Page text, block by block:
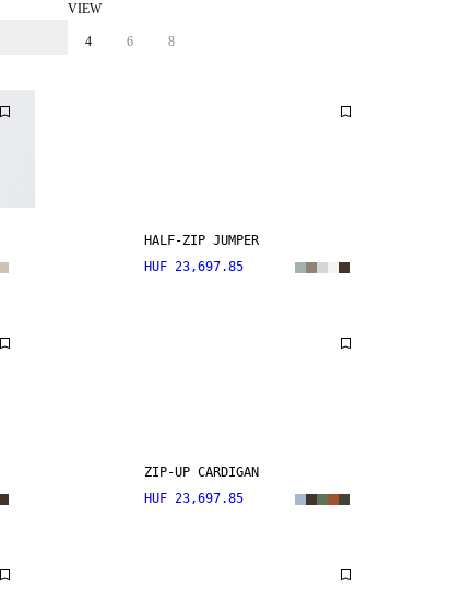
VIEW
4 6 8
HALF-ZIP JUMPER
HUF 23,697.85
ZIP-UP CARDIGAN
HUF 23,697.85